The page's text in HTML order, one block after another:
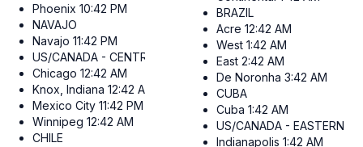
Phoenix 10:42 PM
NAVAJO
Navajo 11:42 PM
US/CANADA - CENTRAL
Chicago 12:42 AM
Knox, Indiana 12:42 AM
Mexico City 11:42 PM
Winnipeg 12:42 AM
CHILE
BRAZIL
Acre 12:42 AM
West 1:42 AM
East 2:42 AM
De Noronha 3:42 AM
CUBA
Cuba 1:42 AM
US/CANADA - EASTERN
Indianapolis 1:42 AM